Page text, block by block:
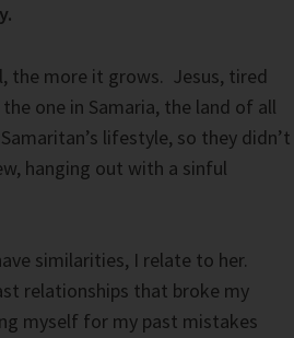
the more it grows. Jesus, tired
one in Samaria, the land of all
lifestyle, so they didn’t
hanging out with a sinful
similarities, I relate to her.
relationships that broke my
myself for my past mistakes